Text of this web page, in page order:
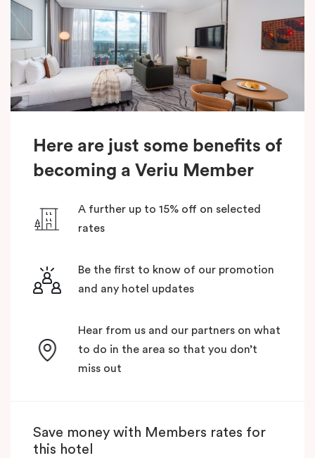
Here are just some benefits of
becoming a Veriu Member
A further up to 15% off on selected
rates
Be the first to know of our promotion
and any hotel updates
Hear from us and our partners on what
to do in the area so that you don’t
miss out
Save money with Members rates for
this hotel